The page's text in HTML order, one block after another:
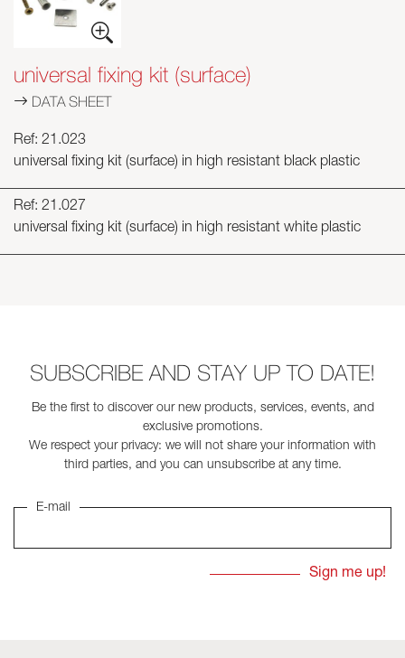
universal fixing kit (surface)
DATA SHEET
Ref: 21.023
universal fixing kit (surface) in high resistant black plastic
Ref: 21.027
universal fixing kit (surface) in high resistant white plastic
SUBSCRIBE AND STAY UP TO DATE!
Be the first to discover our new products, services, events, and
exclusive promotions.
We respect your privacy: we will not share your information with
third parties, and you can unsubscribe at any time.
E-mail